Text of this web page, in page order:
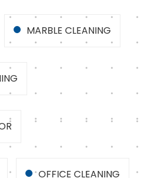
MARBLE CLEANING
OFFICE CLEANING